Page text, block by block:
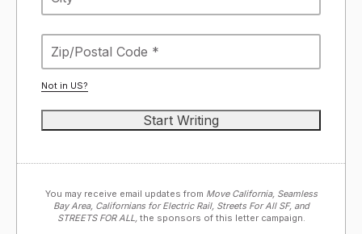
Not in US?
You may receive email updates from Move California, Seamless
Bay Area, Californians for Electric Rail, Streets For All SF, and
STREETS FOR ALL, the sponsors of this letter campaign.